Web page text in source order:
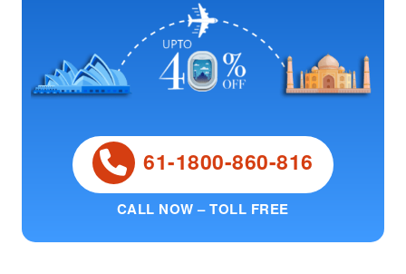
61-1800-860-816
CALL NOW – TOLL FREE